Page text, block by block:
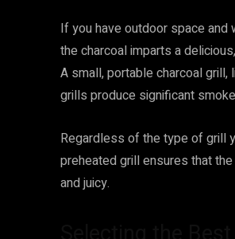
If you have outdoor space and
the charcoal imparts a
A small, portable charcoal grill,
grills produce significant
Regardless of the type of grill
preheated grill ensures that
and juicy.